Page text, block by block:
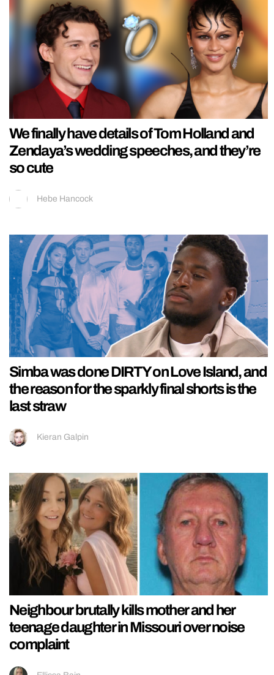
We finally have details of Tom Holland and
Zendaya’s wedding speeches, and they’re
so cute
Hebe Hancock
Simba was done DIRTY on Love Island, and
the reason for the sparkly final shorts is the
last straw
Kieran Galpin
Neighbour brutally kills mother and her
teenage daughter in Missouri over noise
complaint